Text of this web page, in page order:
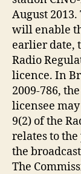
August
will enable
earlier date,
Radio
licence. In
2009-786,
licensee
9(2) of the
relates to
the
The